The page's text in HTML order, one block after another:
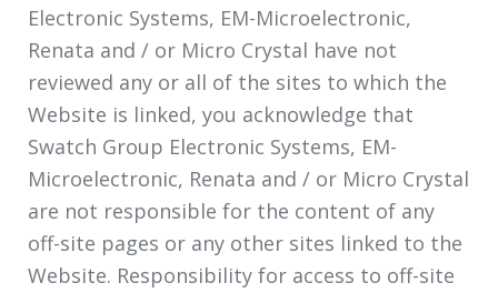
Electronic Systems, EM-Microelectronic,
Renata and / or Micro Crystal have not
reviewed any or all of the sites to which the
Website is linked, you acknowledge that
Swatch Group Electronic Systems, EM-
Microelectronic, Renata and / or Micro Crystal
are not responsible for the content of any
off-site pages or any other sites linked to the
Website. Responsibility for access to off-site